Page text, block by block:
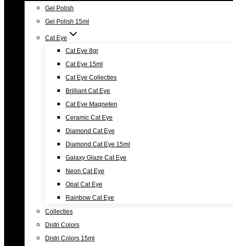
Gel Polish
Gel Polish 15ml
Cat Eye
Cat Eye 8gr
Cat Eye 15ml
Cat Eye Collecties
Brilliant Cat Eye
Cat Eye Magneten
Ceramic Cat Eye
Diamond Cat Eye
Diamond Cat Eye 15ml
Galaxy Glaze Cat Eye
Neon Cat Eye
Opal Cat Eye
Rainbow Cat Eye
Collecties
Distri Colors
Distri Colors 15ml